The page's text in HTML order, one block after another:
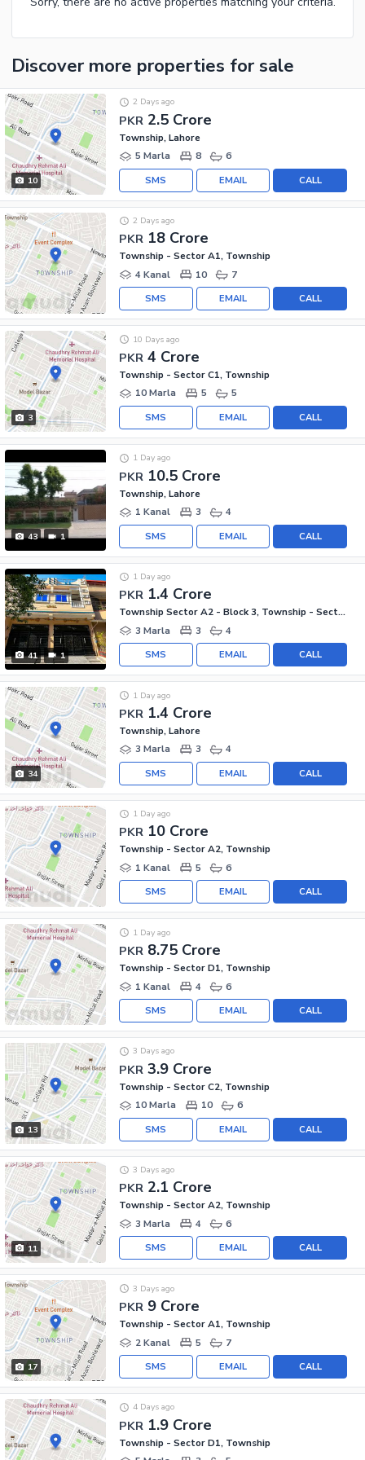
Discover more properties for sale
10
PKR 2.5 Crore
2 Days ago
Township, Lahore
5 Marla
8 6
CALL
EMAIL
SMS
PKR 18 Crore
2 Days ago
Township - Sector A1, Township
4 Kanal
10 7
CALL
EMAIL
SMS
3
PKR 4 Crore
10 Days ago
Township - Sector C1, Township
10 Marla
5 5
CALL
EMAIL
SMS
43 1
PKR 10.5 Crore
1 Day ago
Township, Lahore
1 Kanal
3 4
CALL
EMAIL
SMS
41 1
PKR 1.4 Crore
1 Day ago
Township Sector A2 - Block 3, Township - Sector A2
3 Marla
3 4
CALL
EMAIL
SMS
34
PKR 1.4 Crore
1 Day ago
Township, Lahore
3 Marla
3 4
CALL
EMAIL
SMS
PKR 10 Crore
1 Day ago
Township - Sector A2, Township
1 Kanal
5 6
CALL
EMAIL
SMS
PKR 8.75 Crore
1 Day ago
Township - Sector D1, Township
1 Kanal
4 6
CALL
EMAIL
SMS
13
PKR 3.9 Crore
3 Days ago
Township - Sector C2, Township
10 Marla
10 6
CALL
EMAIL
SMS
11
PKR 2.1 Crore
3 Days ago
Township - Sector A2, Township
3 Marla
4 6
CALL
EMAIL
SMS
17
PKR 9 Crore
3 Days ago
Township - Sector A1, Township
2 Kanal
5 7
CALL
EMAIL
SMS
PKR 1.9 Crore
4 Days ago
Township - Sector D1, Township